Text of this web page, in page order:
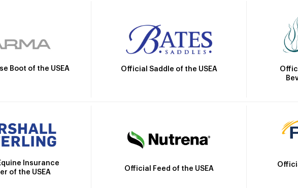
Boot of the USEA Official Saddle of the USEA
Insurance
of the USEA
Official Feed of the USEA